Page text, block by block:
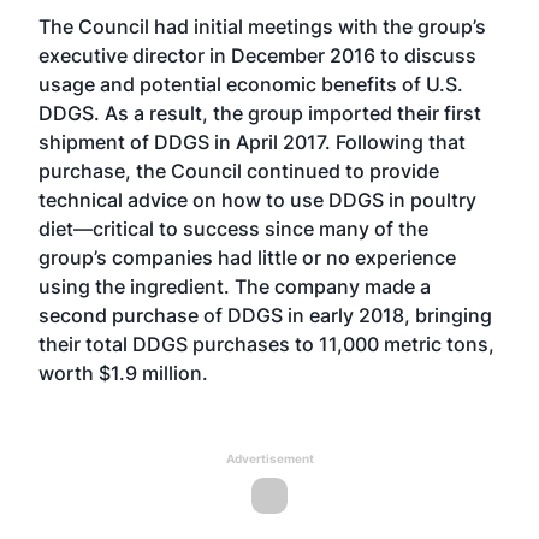
The Council had initial meetings with the group’s
executive director in December 2016 to discuss
usage and potential economic benefits of U.S.
DDGS. As a result, the group imported their first
shipment of DDGS in April 2017. Following that
purchase, the Council continued to provide
technical advice on how to use DDGS in poultry
diet—critical to success since many of the
group’s companies had little or no experience
using the ingredient. The company made a
second purchase of DDGS in early 2018, bringing
their total DDGS purchases to 11,000 metric tons,
worth $1.9 million.
Advertisement